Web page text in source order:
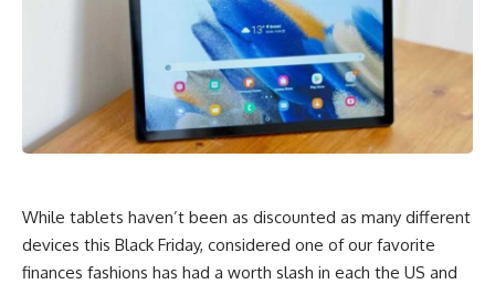
While tablets haven’t been as discounted as many different
devices this Black Friday, considered one of our favorite
finances fashions has had a worth slash in each the US and